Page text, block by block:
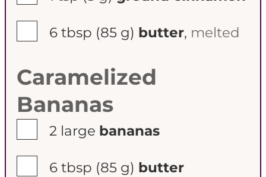
6 tbsp (85 g) butter, melted
Caramelized
Bananas
2 large bananas
6 tbsp (85 g) butter